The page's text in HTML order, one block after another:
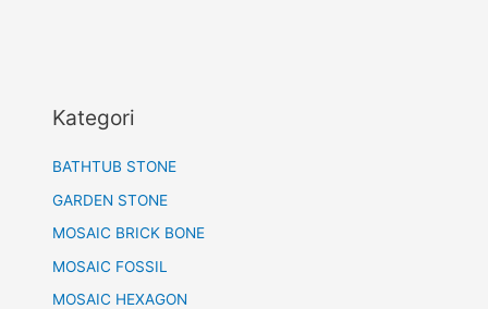
Kategori
BATHTUB STONE
GARDEN STONE
MOSAIC BRICK BONE
MOSAIC FOSSIL
MOSAIC HEXAGON